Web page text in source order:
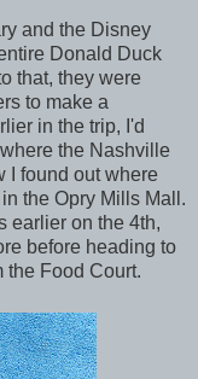
and the Disney
Donald Duck
that, they were
to make a
in the trip, I'd
the Nashville
I found out where
the Opry Mills Mall.
earlier on the 4th,
before heading to
the Food Court.